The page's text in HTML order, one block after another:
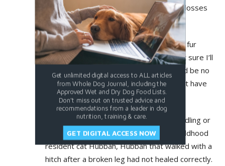
way of helping us learn to cope with the losses
we must all encounter throughout life.
Winnie is the last (so far) of a long line of fur
babies in my life. At the age of 80 I’m not sure I’ll
seek another as I worry that there would be no
one I could rely on to care for one I might have
to leave behind.
Most of my furry friends have been foundling or
rescues. I have fond memories of my childhood
resident cat Hubbah, Hubbah that walked with a
hitch after a broken leg had not healed correctly.
Get unlimited digital access to ALL articles
from Whole Dog Journal, including the
Approved Wet and Dry Dog Food Lists.
Don't miss out on trusted advice and
recommendations from a leader in dog
nutrition, training & care.
GET DIGITAL ACCESS NOW